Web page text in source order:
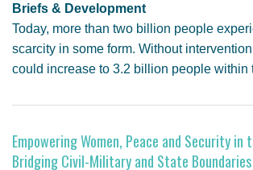
Briefs & Development
Today, more than two billion people
scarcity in some form. Without
could increase to 3.2 billion people
Empowering Women, Peace and Security in
Bridging Civil-Military and State